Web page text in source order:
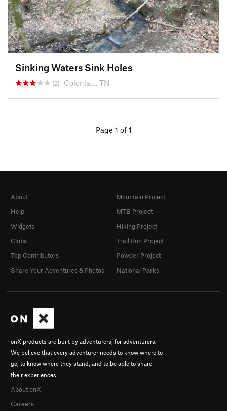
Sinking Waters Sink Holes
(2) Colonia…, TN
Page 1 of 1
onX products are built by adventurers, for adventurers.
We believe that every adventurer needs to know where to
go, to know where they stand, and to be able to share
their experiences.
About onX
Careers
About
Help
Widgets
Clubs
Top Contributors
Share Your Adventures & Photos
Mountain Project
MTB Project
Hiking Project
Trail Run Project
Powder Project
National Parks